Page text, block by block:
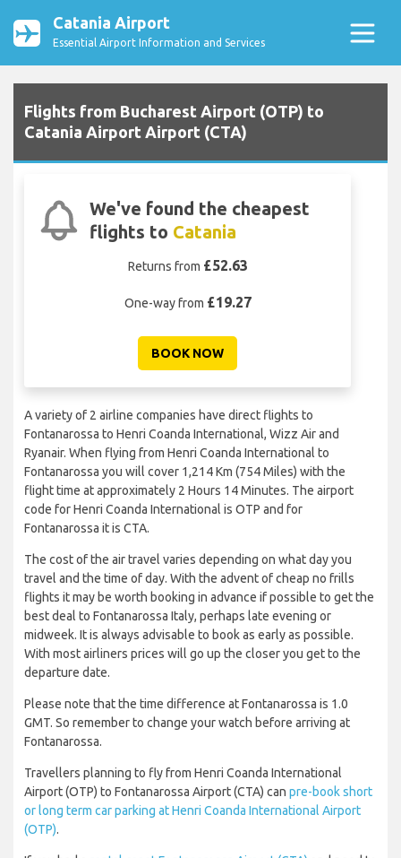
Catania Airport
Essential Airport Information and Services
Flights from Bucharest Airport (OTP) to
Catania Airport Airport (CTA)
We've found the cheapest
flights to Catania
Returns from £52.63
One-way from £19.27
BOOK NOW
A variety of 2 airline companies have direct flights to
Fontanarossa to Henri Coanda International, Wizz Air and
Ryanair. When flying from Henri Coanda International to
Fontanarossa you will cover 1,214 Km (754 Miles) with the
flight time at approximately 2 Hours 14 Minutes. The airport
code for Henri Coanda International is OTP and for
Fontanarossa it is CTA.
The cost of the air travel varies depending on what day you
travel and the time of day. With the advent of cheap no frills
flights it may be worth booking in advance if possible to get the
best deal to Fontanarossa Italy, perhaps late evening or
midweek. It is always advisable to book as early as possible.
With most airliners prices will go up the closer you get to the
departure date.
Please note that the time difference at Fontanarossa is 1.0
GMT. So remember to change your watch before arriving at
Fontanarossa.
Travellers planning to fly from Henri Coanda International
Airport (OTP) to Fontanarossa Airport (CTA) can pre-book short
or long term car parking at Henri Coanda International Airport
(OTP).